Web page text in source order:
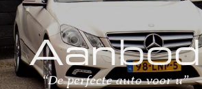
Aanbod
“De perfecte auto voor u”